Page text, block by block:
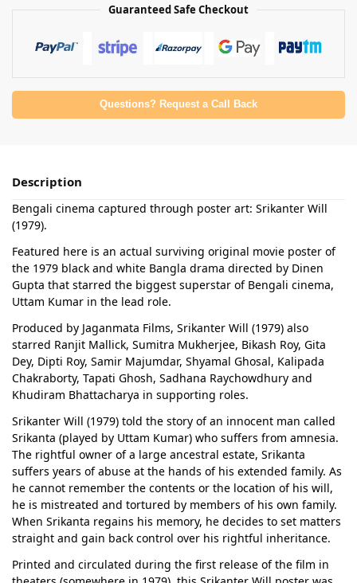
Guaranteed Safe Checkout
Questions? Request a Call Back
Description
Bengali cinema captured through poster art: Srikanter Will
(1979).
Featured here is an actual surviving original movie poster of
the 1979 black and white Bangla drama directed by Dinen
Gupta that starred the biggest superstar of Bengali cinema,
Uttam Kumar in the lead role.
Produced by Jaganmata Films, Srikanter Will (1979) also
starred Ranjit Mallick, Sumitra Mukherjee, Bikash Roy, Gita
Dey, Dipti Roy, Samir Majumdar, Shyamal Ghosal, Kalipada
Chakraborty, Tapati Ghosh, Sadhana Raychowdhury and
Khudiram Bhattacharya in supporting roles.
Srikanter Will (1979) told the story of an innocent man called
Srikanta (played by Uttam Kumar) who suffers from amnesia.
The rightful owner of a large ancestral estate, Srikanta
suffers years of abuse at the hands of his extended family. As
he cannot remember the contents or the location of his will,
he is mistreated and tortured by members of his own family.
When Srikanta regains his memory, he decides to set matters
straight and gain back control over his rightful inheritance.
Printed and circulated during the first release of the film in